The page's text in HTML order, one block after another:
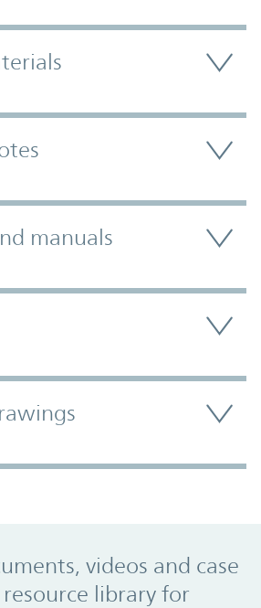
manuals
videos and case
library for